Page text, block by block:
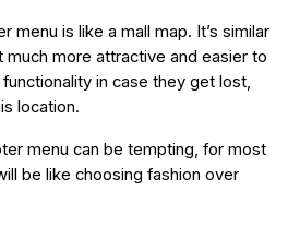
menu is like a mall map. It’s similar
much more attractive and easier to
in case they get lost,
location.
menu can be tempting, for most
be like choosing fashion over